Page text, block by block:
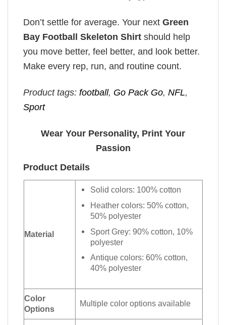
Don’t settle for average. Your next Green
Bay Football Skeleton Shirt should help
you move better, feel better, and look better.
Make every rep, run, and routine count.
Product tags: football, Go Pack Go, NFL,
Sport
Wear Your Personality, Print Your
Passion
Product Details
Material
Solid colors: 100% cotton
Heather colors: 50% cotton,
50% polyester
Sport Grey: 90% cotton, 10%
polyester
Antique colors: 60% cotton,
40% polyester
Color
Options
Multiple color options available